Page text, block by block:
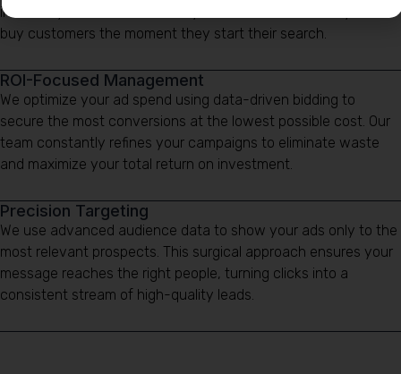
intent keywords, we connect your business with ready-to-
buy customers the moment they start their search.
ROI-Focused Management
We optimize your ad spend using data-driven bidding to
secure the most conversions at the lowest possible cost. Our
team constantly refines your campaigns to eliminate waste
and maximize your total return on investment.
Precision Targeting
We use advanced audience data to show your ads only to the
most relevant prospects. This surgical approach ensures your
message reaches the right people, turning clicks into a
consistent stream of high-quality leads.